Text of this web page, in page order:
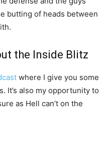
butting of heads between
the Inside Blitz
where I give you some
It’s also my opportunity to
as Hell can’t on the